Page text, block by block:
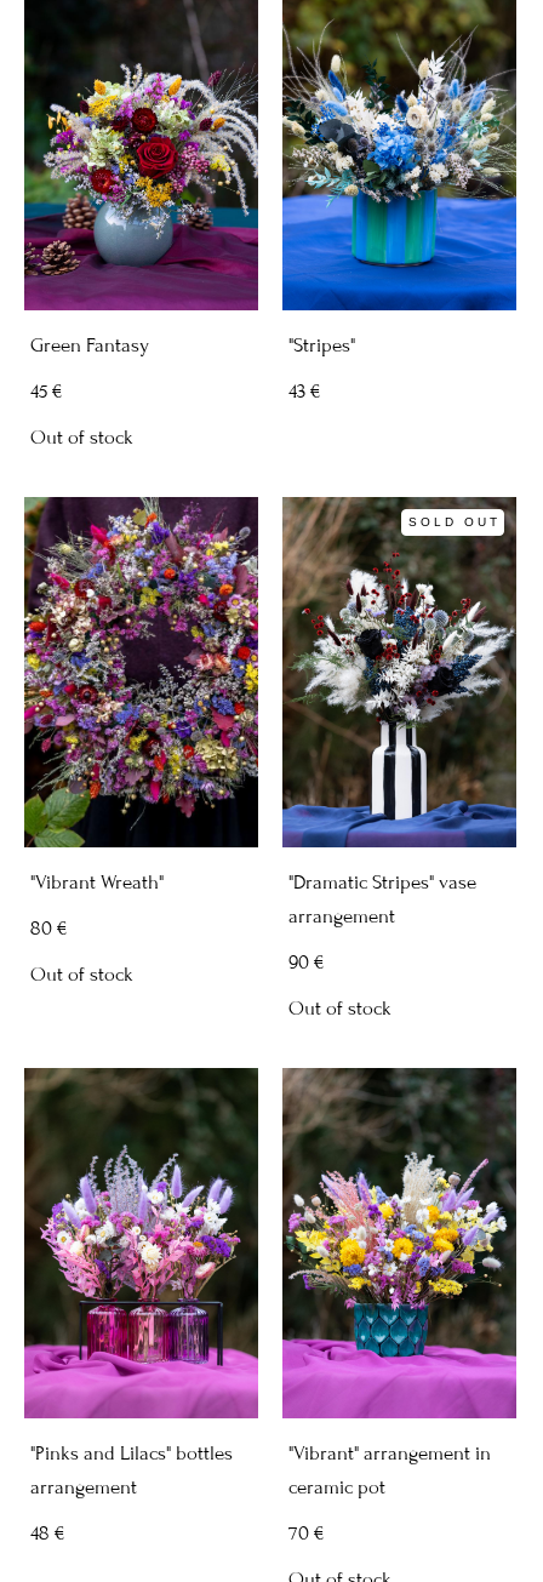
Green Fantasy
45 €
Out of stock
"Stripes"
43 €
"Vibrant Wreath"
80 €
Out of stock
SOLD OUT
"Dramatic Stripes" vase
arrangement
90 €
Out of stock
"Pinks and Lilacs" bottles
arrangement
48 €
"Vibrant" arrangement in
ceramic pot
70 €